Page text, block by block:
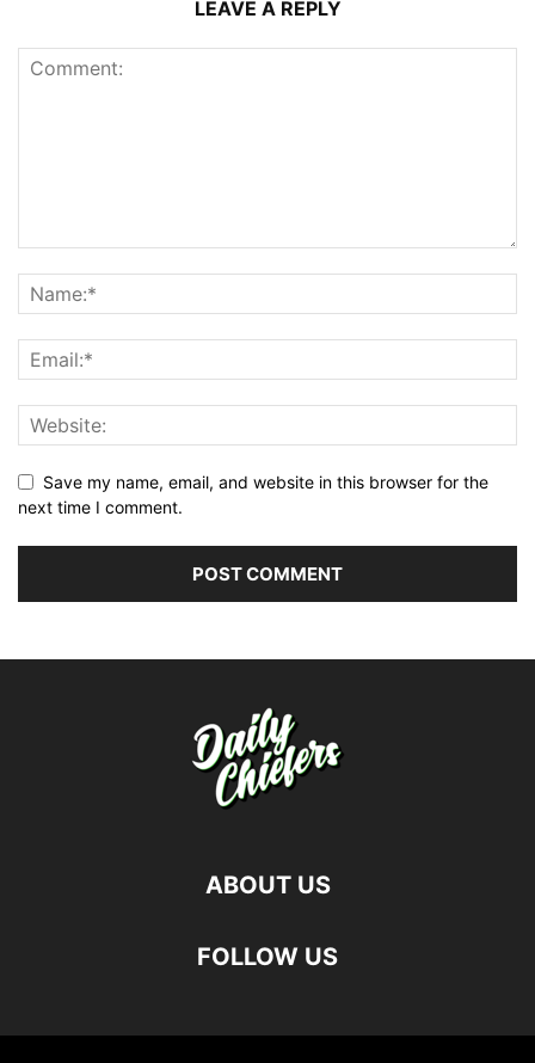
LEAVE A REPLY
Save my name, email, and website in this browser for the
next time I comment.
ABOUT US
FOLLOW US